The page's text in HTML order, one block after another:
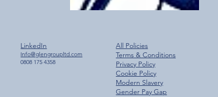
All Policies
Terms & Conditions
Privacy Policy
Cookie Policy
Modern Slavery
Gender Pay Gap
LinkedIn
Info@glengroupltd.com
0808 175 4358